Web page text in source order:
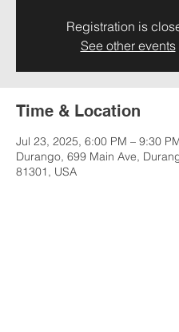
Registration is
See other events
Time & Location
Jul 23, 2025, 6:00 PM – 9:30
Durango, 699 Main Ave,
81301, USA